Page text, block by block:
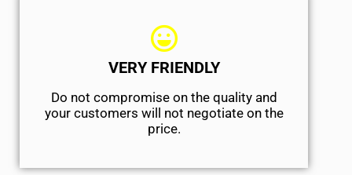
VERY FRIENDLY
​Do not compromise on the quality and
your customers will not negotiate on the
price.